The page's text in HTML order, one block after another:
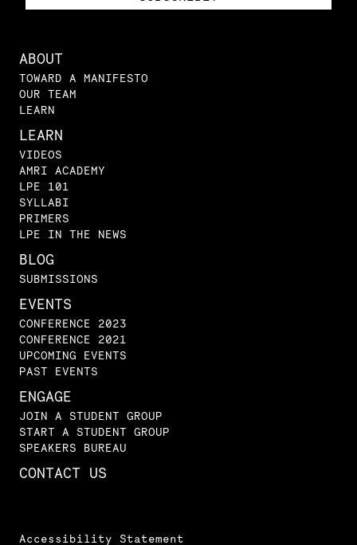
ABOUT
TOWARD A MANIFESTO
OUR TEAM
LEARN
LEARN
VIDEOS
AMRI ACADEMY
LPE 101
SYLLABI
PRIMERS
LPE IN THE NEWS
BLOG
SUBMISSIONS
EVENTS
CONFERENCE 2023
CONFERENCE 2021
UPCOMING EVENTS
PAST EVENTS
ENGAGE
JOIN A STUDENT GROUP
START A STUDENT GROUP
SPEAKERS BUREAU
CONTACT US
Accessibility Statement